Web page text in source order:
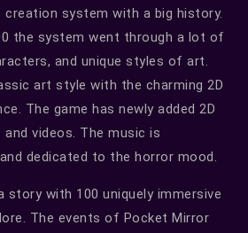
creation system with a big history.
the system went through a lot of
and unique styles of art.
art style with the charming 2D
The game has newly added 2D
videos. The music is
dedicated to the horror mood.
story with 100 uniquely immersive
The events of Pocket Mirror